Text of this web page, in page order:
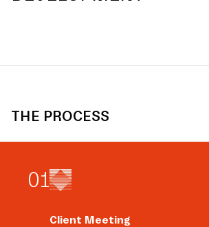
THE PROCESS
01
Client Meeting